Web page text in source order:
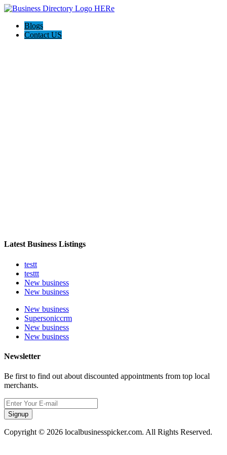
Blogs
Contact US
Latest Business Listings
testt
testtt
New business
New business
New business
Supersoniccrm
New business
New business
Newsletter
Be first to find out about discounted appointments from top local
merchants.
Signup
Copyright © 2026 localbusinesspicker.com. All Rights Reserved.